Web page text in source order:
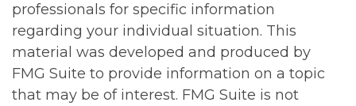
professionals for specific information
regarding your individual situation. This
material was developed and produced by
FMG Suite to provide information on a topic
that may be of interest. FMG Suite is not